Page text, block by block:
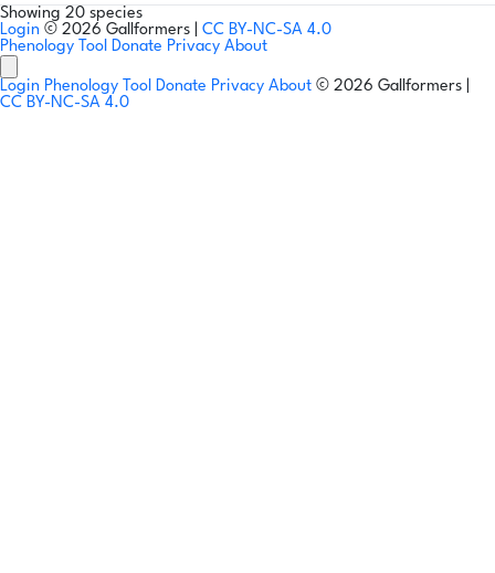
Showing 20 species
Login © 2026 Gallformers | CC BY-NC-SA 4.0
Phenology Tool Donate Privacy About
Login Phenology Tool Donate Privacy About © 2026 Gallformers |
CC BY-NC-SA 4.0